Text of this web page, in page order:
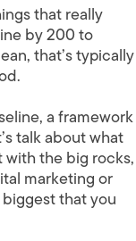
that really
by 200 to
that’s typically
a framework
talk about what
with the big rocks,
marketing or
that you